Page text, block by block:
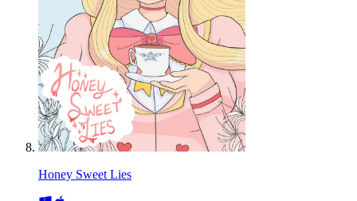
Honey Sweet Lies